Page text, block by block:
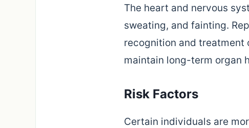
The heart and nervous
sweating, and fainting.
recognition and treatment
maintain long-term organ
Risk Factors
Certain individuals are